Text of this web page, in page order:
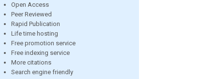
Open Access
Peer Reviewed
Rapid Publication
Life time hosting
Free promotion service
Free indexing service
More citations
Search engine friendly